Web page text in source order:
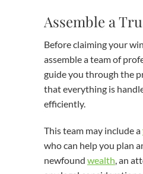
Assemble a
Before claiming your
assemble a team of
guide you through the
that everything is
efficiently.
This team may include a
who can help you plan
newfound wealth , an